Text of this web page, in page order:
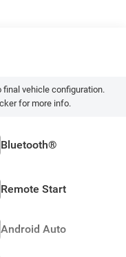
final vehicle configuration.
for more info.
Bluetooth®
Remote Start
Android Auto